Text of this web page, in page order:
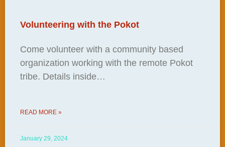
Volunteering with the Pokot
Come volunteer with a community based
organization working with the remote Pokot
tribe. Details inside…
READ MORE »
January 29, 2024